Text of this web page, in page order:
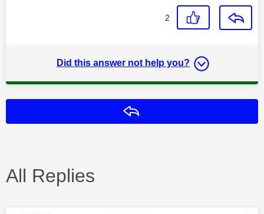
2
Did this answer not help you?
All Replies